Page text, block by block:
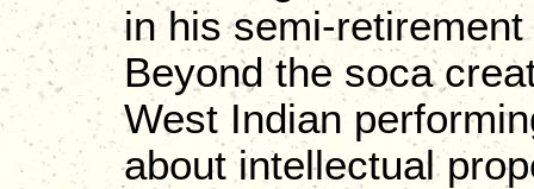
in his semi-
Beyond the soca
West Indian
about intellectual